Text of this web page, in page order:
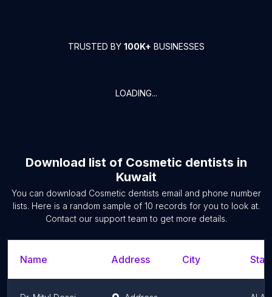
TRUSTED BY 100K+ BUSINESSES
LOADING...
Download list of Cosmetic dentists in
Kuwait
You can download Cosmetic dentists email and phone number
lists. Here is a random sample of 10 records for you to look at.
Contact our support team to get more details.
Name Address City